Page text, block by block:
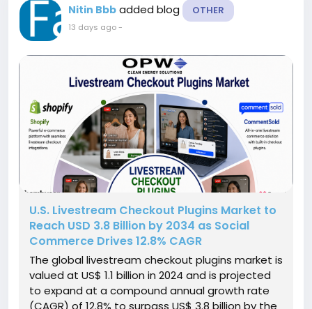
Nitin Bbb added blog OTHER
13 days ago-
U.S. Livestream Checkout Plugins Market to
Reach USD 3.8 Billion by 2034 as Social
Commerce Drives 12.8% CAGR
The global livestream checkout plugins market is
valued at US$ 1.1 billion in 2024 and is projected
to expand at a compound annual growth rate
(CAGR) of 12.8% to surpass US$ 3.8 billion by the